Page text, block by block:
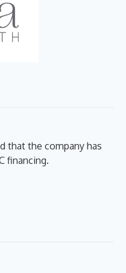
that the company has
financing.